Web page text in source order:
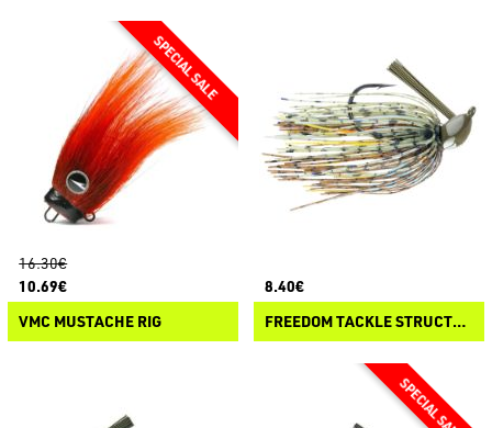
16.30€
10.69€
VMC MUSTACHE RIG
8.40€
FREEDOM TACKLE STRUCTURE JIG RATTLES